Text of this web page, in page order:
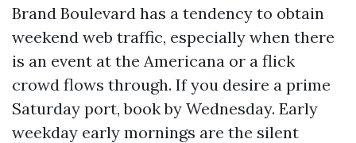
Brand Boulevard has a tendency to obtain
weekend web traffic, especially when there
is an event at the Americana or a flick
crowd flows through. If you desire a prime
Saturday port, book by Wednesday. Early
weekday early mornings are the silent